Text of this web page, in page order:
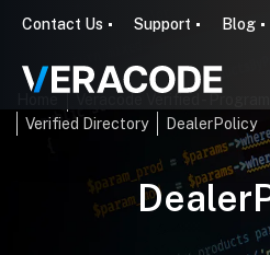
Contact Us Support Blog
Verified Directory
DealerPolicy